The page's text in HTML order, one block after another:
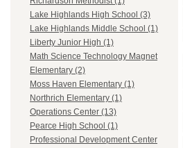
Lake Highlands High School (3)
Lake Highlands Middle School (1)
Liberty Junior High (1)
Math Science Technology Magnet
Elementary (2)
Moss Haven Elementary (1)
Northrich Elementary (1)
Operations Center (13)
Pearce High School (1)
Professional Development Center